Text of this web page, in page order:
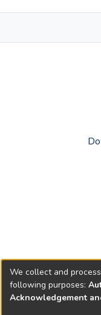
We collect and
following purposes:
Acknowledgement